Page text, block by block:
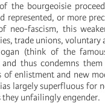
the bourgeoisie
represented, or more
neo-fascism, this
trade unions,
(think of the
thus condemns
enlistment and new
largely superfluous for
unfailingly engender.